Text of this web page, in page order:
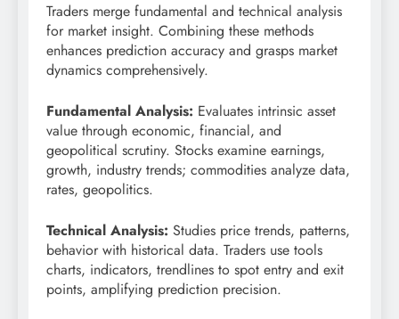
Traders merge fundamental and technical analysis
for market insight. Combining these methods
enhances prediction accuracy and grasps market
dynamics comprehensively.
Fundamental Analysis: Evaluates intrinsic asset
value through economic, financial, and
geopolitical scrutiny. Stocks examine earnings,
growth, industry trends; commodities analyze data,
rates, geopolitics.
Technical Analysis: Studies price trends, patterns,
behavior with historical data. Traders use tools
charts, indicators, trendlines to spot entry and exit
points, amplifying prediction precision.